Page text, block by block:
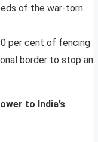
of the war-torn
per cent of fencing
border to stop an
to India’s